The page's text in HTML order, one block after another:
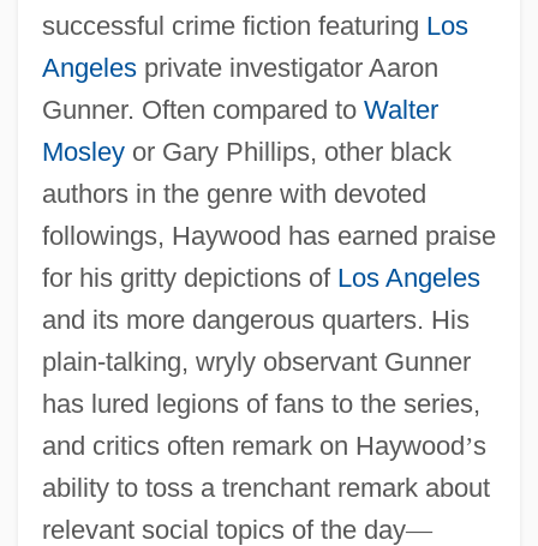
successful crime fiction featuring Los
Angelesprivate investigator Aaron
Gunner. Often compared to Walter
Mosleyor Gary Phillips, other black
authors in the genre with devoted
followings, Haywood has earned praise
for his gritty depictions of Los Angeles
and its more dangerous quarters. His
plain-talking, wryly observant Gunner
has lured legions of fans to the series,
and critics often remark on Haywood’s
ability to toss a trenchant remark about
relevant social topics of the day—